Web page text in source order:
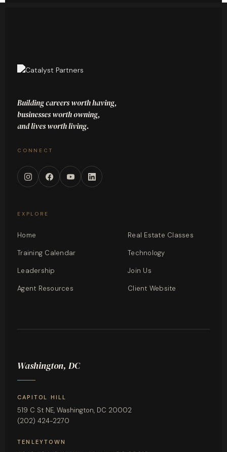
Building careers worth having,
businesses worth owning,
and lives worth living.
CONNECT
EXPLORE
Home
Training Calendar
Real Estate Classes
Technology
Leadership
Agent Resources
Join Us
Client Website
Washington, DC
CAPITOL HILL
519 C St NE, Washington, DC 20002
(202) 424-2270
TENLEYTOWN